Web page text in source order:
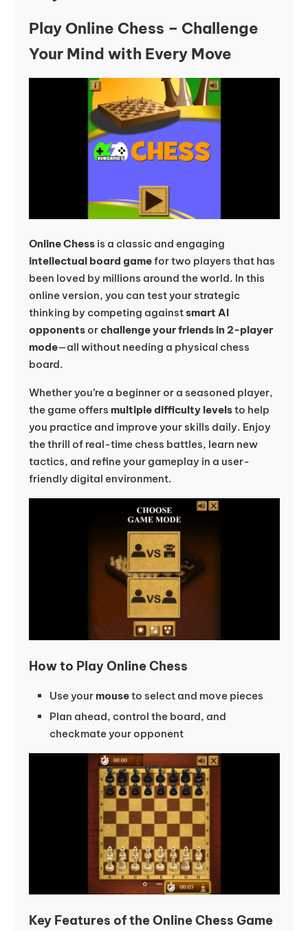
Play Online Chess – Challenge
Your Mind with Every Move
Online Chessis a classic and engaging
intellectual board gamefor two players that has
been loved by millions around the world. In this
online version, you can test your strategic
thinking by competing againstsmart AI
opponentsorchallenge your friends in 2-player
mode—all without needing a physical chess
board.
Whether you’re a beginner or a seasoned player,
the game offers multiple difficulty levelsto help
you practice and improve your skills daily. Enjoy
the thrill of real-time chess battles, learn new
tactics, and refine your gameplay in a user-
friendly digital environment.
How to Play Online Chess
Use yourmouseto select and move pieces
Plan ahead, control the board, and
checkmate your opponent
Key Features of the Online Chess Game